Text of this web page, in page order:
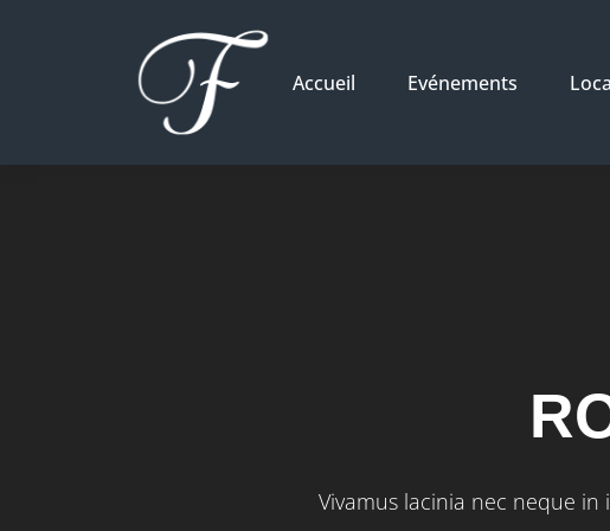
Accueil Evénements
Vivamus lacinia nec neque